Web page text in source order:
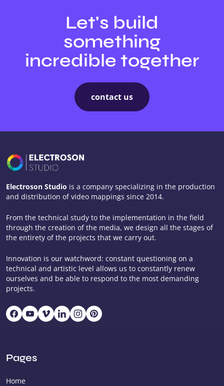
Let's build
something
incredible together
contact us
Electroson Studio is a company specializing in the production
and distribution of video mappings since 2014.
From the technical study to the implementation in the field
through the creation of the media, we design all the stages of
the entirety of the projects that we carry out.
Innovation is our watchword: constant questioning on a
technical and artistic level allows us to constantly renew
ourselves and be able to respond to the most demanding
projects.
Pages
Home